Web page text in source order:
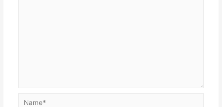
Name*